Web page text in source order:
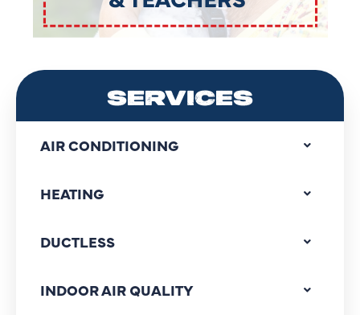
SERVICES
AIR CONDITIONING
HEATING
DUCTLESS
INDOOR AIR QUALITY